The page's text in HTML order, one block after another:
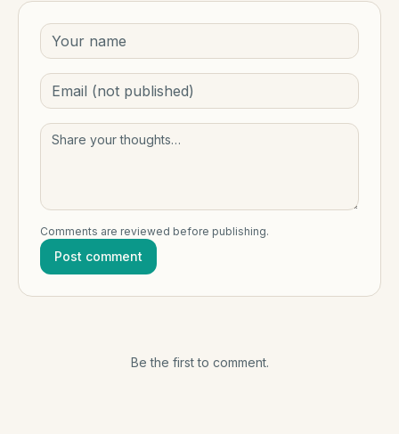
Comments are reviewed before publishing.
Post comment
Be the first to comment.